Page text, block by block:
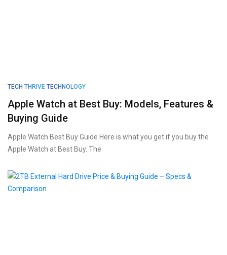
TECH THRIVE TECHNOLOGY
Apple Watch at Best Buy: Models, Features &
Buying Guide
Apple Watch Best Buy Guide Here is what you get if you buy the
Apple Watch at Best Buy. The